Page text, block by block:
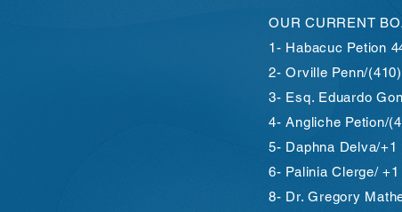
OUR CURRENT
1- Habacuc Petion
2- Orville Penn/
3- Esq. Eduardo
4- Angliche Petion/
5- Daphna Delva/+1
6- Palinia Clerge/
8- Dr. Gregory